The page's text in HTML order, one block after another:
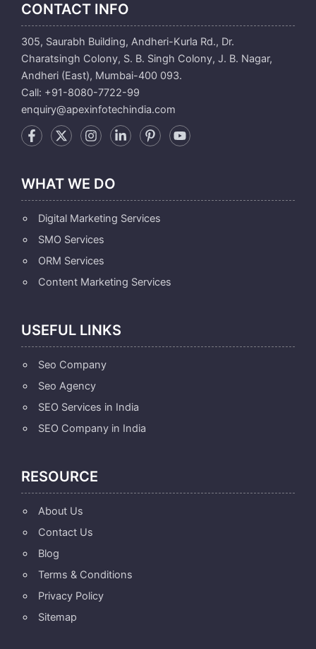
CONTACT INFO
305, Saurabh Building, Andheri-Kurla Rd., Dr.
Charatsingh Colony, S. B. Singh Colony, J. B. Nagar,
Andheri (East), Mumbai-400 093.
Call: +91-8080-7722-99
enquiry@apexinfotechindia.com
WHAT WE DO
Digital Marketing Services
SMO Services
ORM Services
Content Marketing Services
USEFUL LINKS
Seo Company
Seo Agency
SEO Services in India
SEO Company in India
RESOURCE
About Us
Contact Us
Blog
Terms & Conditions
Privacy Policy
Sitemap